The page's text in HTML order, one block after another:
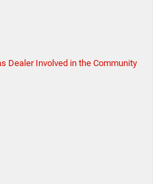
Dealer Involved in the Community